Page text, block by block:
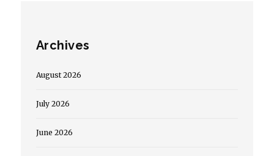
Archives
August 2026
July 2026
June 2026